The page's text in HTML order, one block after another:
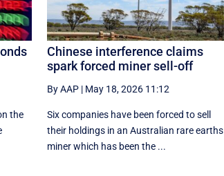
the
Chinese interference claims
spark forced miner sell-off
By AAP| May 18, 2026 11:12
Six companies have been forced to sell
their holdings in an Australian rare earths
miner which has been the ...